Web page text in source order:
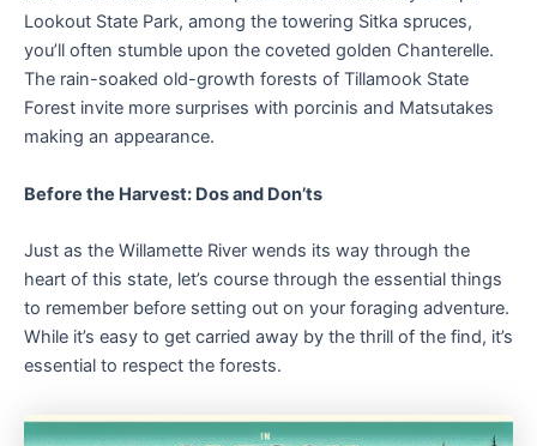
Lookout State Park, among the towering Sitka spruces,
you’ll often stumble upon the coveted golden Chanterelle.
The rain-soaked old-growth forests of Tillamook State
Forest invite more surprises with porcinis and Matsutakes
making an appearance.
Before the Harvest: Dos and Don’ts
Just as the Willamette River wends its way through the
heart of this state, let’s course through the essential things
to remember before setting out on your foraging adventure.
While it’s easy to get carried away by the thrill of the find, it’s
essential to respect the forests.